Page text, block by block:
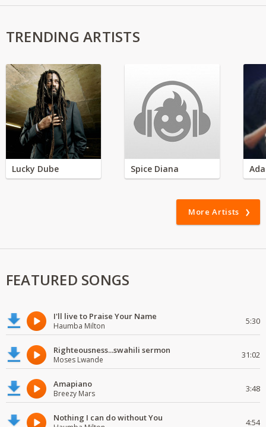
TRENDING ARTISTS
Lucky Dube Spice Diana
More Artists
FEATURED SONGS
I'll live to Praise Your Name
Haumba Milton 5:30
Righteousness...swahili sermon
Moses Lwande 31:02
Amapiano
Breezy Mars 3:48
Nothing I can do without You 4:54